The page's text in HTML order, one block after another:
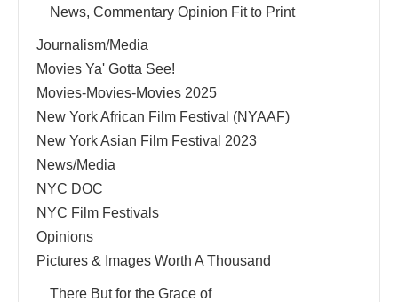
News, Commentary Opinion Fit to Print
Journalism/Media
Movies Ya' Gotta See!
Movies-Movies-Movies 2025
New York African Film Festival (NYAAF)
New York Asian Film Festival 2023
News/Media
NYC DOC
NYC Film Festivals
Opinions
Pictures & Images Worth A Thousand
There But for the Grace of